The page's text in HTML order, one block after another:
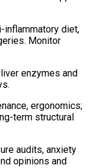
inflammatory diet,
Monitor
enzymes and
ergonomics;
term structural
audits, anxiety
opinions and